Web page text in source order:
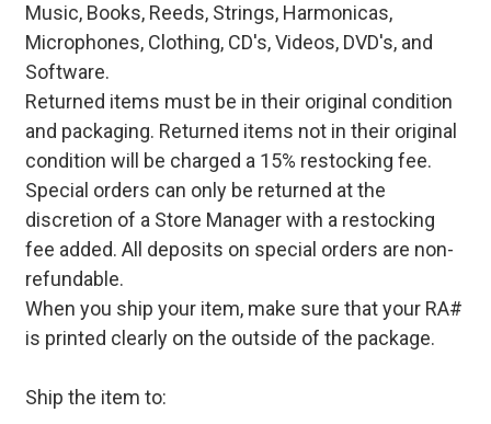
Music, Books, Reeds, Strings, Harmonicas,
Microphones, Clothing, CD's, Videos, DVD's, and
Software.
Returned items must be in their original condition
and packaging. Returned items not in their original
condition will be charged a 15% restocking fee.
Special orders can only be returned at the
discretion of a Store Manager with a restocking
fee added. All deposits on special orders are non-
refundable.
When you ship your item, make sure that your RA#
is printed clearly on the outside of the package.
Ship the item to: